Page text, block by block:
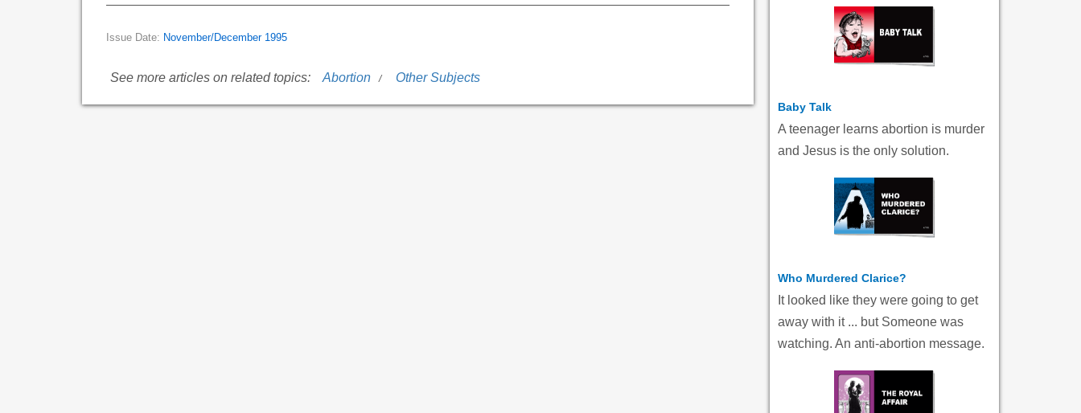
Issue Date: November/December 1995
See more articles on related topics: Abortion Other Subjects
Baby Talk
A teenager learns abortion is murder
and Jesus is the only solution.
Who Murdered Clarice?
It looked like they were going to get
away with it ... but Someone was
watching. An anti-abortion message.